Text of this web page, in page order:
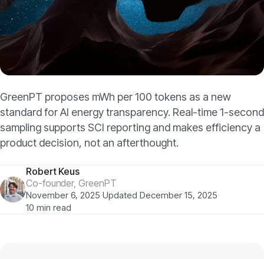
API
Models
Document OCR
Speech-to-Text
Websearch
GreenPT proposes mWh per 100 tokens as a new
standard for AI energy transparency. Real-time 1-second
sampling supports SCI reporting and makes efficiency a
product decision, not an afterthought.
Robert Keus
Co-founder, GreenPT
November 6, 2025·Updated December 15, 2025·
10 min read